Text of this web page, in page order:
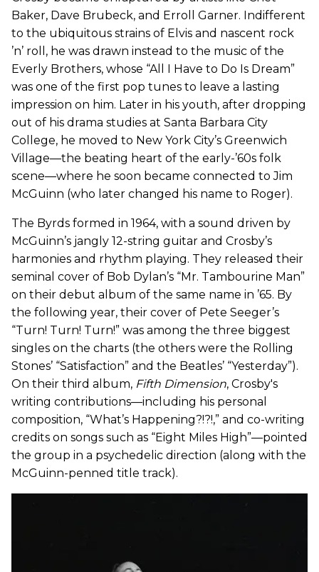
Baker, Dave Brubeck, and Erroll Garner. Indifferent
to the ubiquitous strains of Elvis and nascent rock
’n’ roll, he was drawn instead to the music of the
Everly Brothers, whose “All I Have to Do Is Dream”
was one of the first pop tunes to leave a lasting
impression on him. Later in his youth, after dropping
out of his drama studies at Santa Barbara City
College, he moved to New York City’s Greenwich
Village—the beating heart of the early-’60s folk
scene—where he soon became connected to Jim
McGuinn (who later changed his name to Roger).
The Byrds formed in 1964, with a sound driven by
McGuinn’s jangly 12-string guitar and Crosby’s
harmonies and rhythm playing. They released their
seminal cover of Bob Dylan’s “Mr. Tambourine Man”
on their debut album of the same name in ’65. By
the following year, their cover of Pete Seeger’s
“Turn! Turn! Turn!” was among the three biggest
singles on the charts (the others were the Rolling
Stones’ “Satisfaction” and the Beatles’ “Yesterday”).
On their third album, Fifth Dimension, Crosby's
writing contributions—including his personal
composition, “What’s Happening?!?!,” and co-writing
credits on songs such as “Eight Miles High”—pointed
the group in a psychedelic direction (along with the
McGuinn-penned title track).